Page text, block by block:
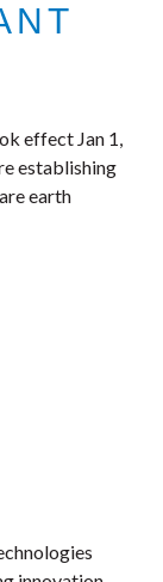
effect Jan 1,
establishing
earth